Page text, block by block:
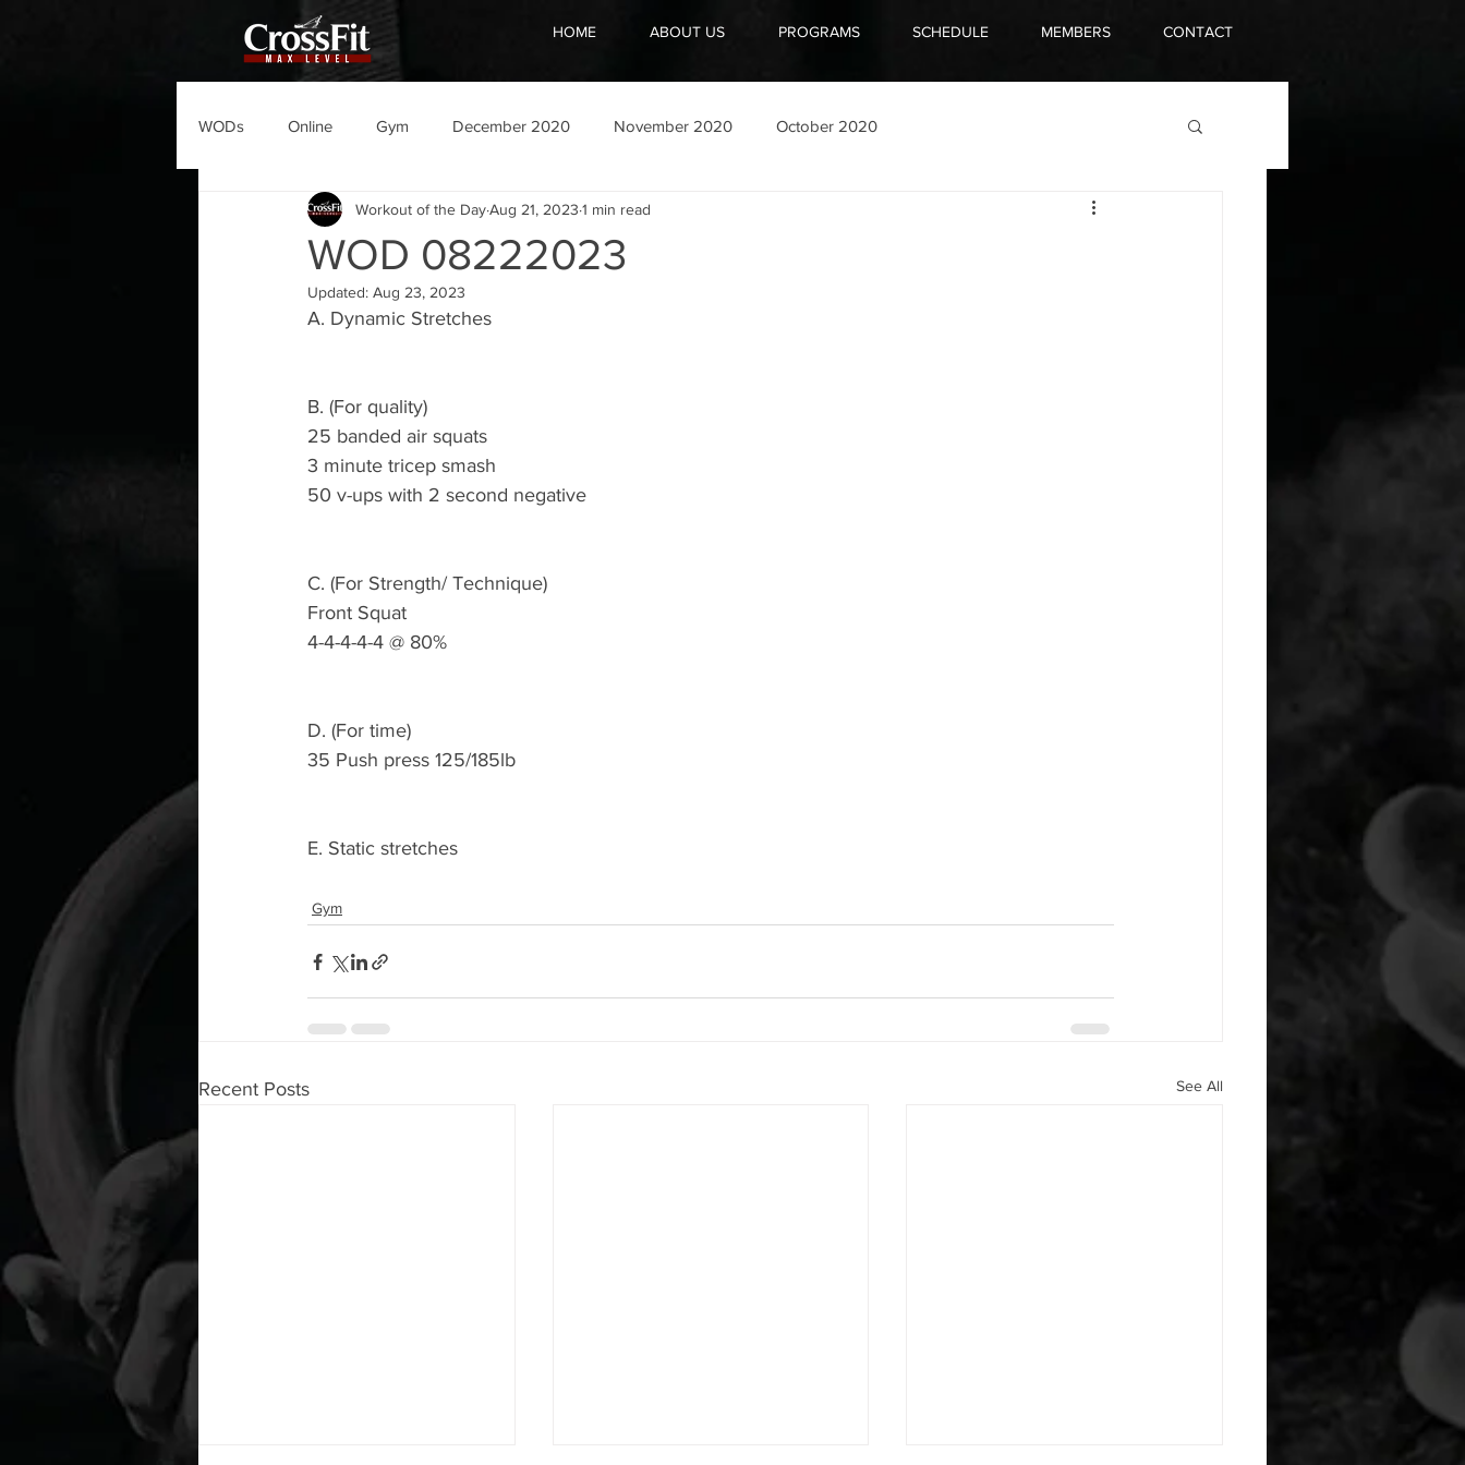
HOME ABOUT US PROGRAMS SCHEDULE MEMBERS CONTACT
WODs Online Gym December 2020 November 2020 October 2020
WOD 08222023
Workout of the DayAug 21, 2023 1 min read
Updated: Aug 23, 2023
A. Dynamic Stretches
B. (For quality)
25 banded air squats
3 minute tricep smash
50 v-ups with 2 second negative
C. (For Strength/ Technique)
Front Squat
4-4-4-4-4 @ 80%
D. (For time)
35 Push press 125/185lb
E. Static stretches
Gym
Recent Posts See All